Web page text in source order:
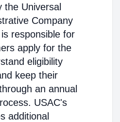
the Universal
Company
responsible for
apply for the
eligibility
keep their
an annual
USAC's
additional